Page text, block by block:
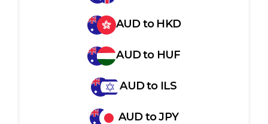
AUDto HKD
AUDto HUF
AUDto ILS
AUDtoJPY